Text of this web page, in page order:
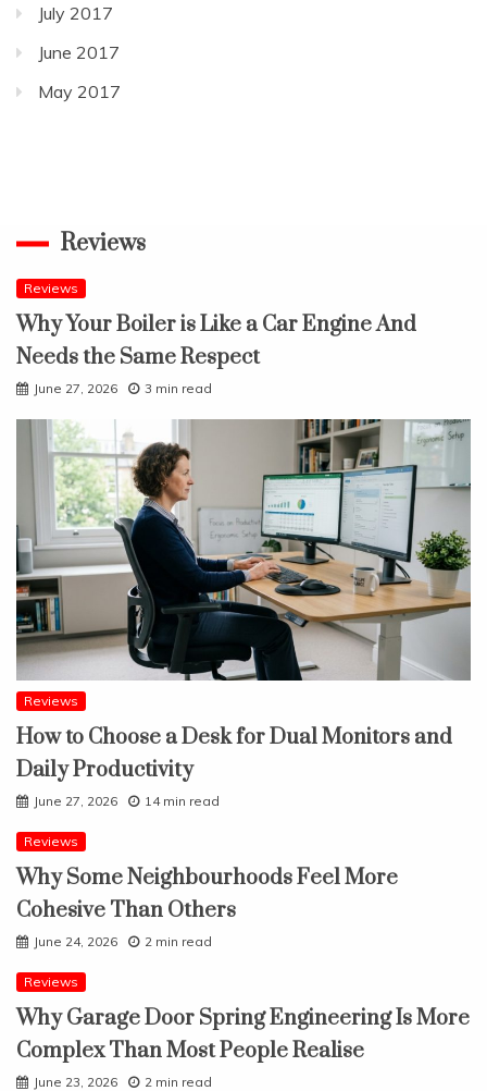
July 2017
June 2017
May 2017
Reviews
Reviews
Why Your Boiler is Like a Car Engine And
Needs the Same Respect
June 27, 2026 3 min read
Reviews
How to Choose a Desk for Dual Monitors and
Daily Productivity
June 27, 2026 14 min read
Reviews
Why Some Neighbourhoods Feel More
Cohesive Than Others
June 24, 2026 2 min read
Reviews
Why Garage Door Spring Engineering Is More
Complex Than Most People Realise
June 23, 2026 2 min read